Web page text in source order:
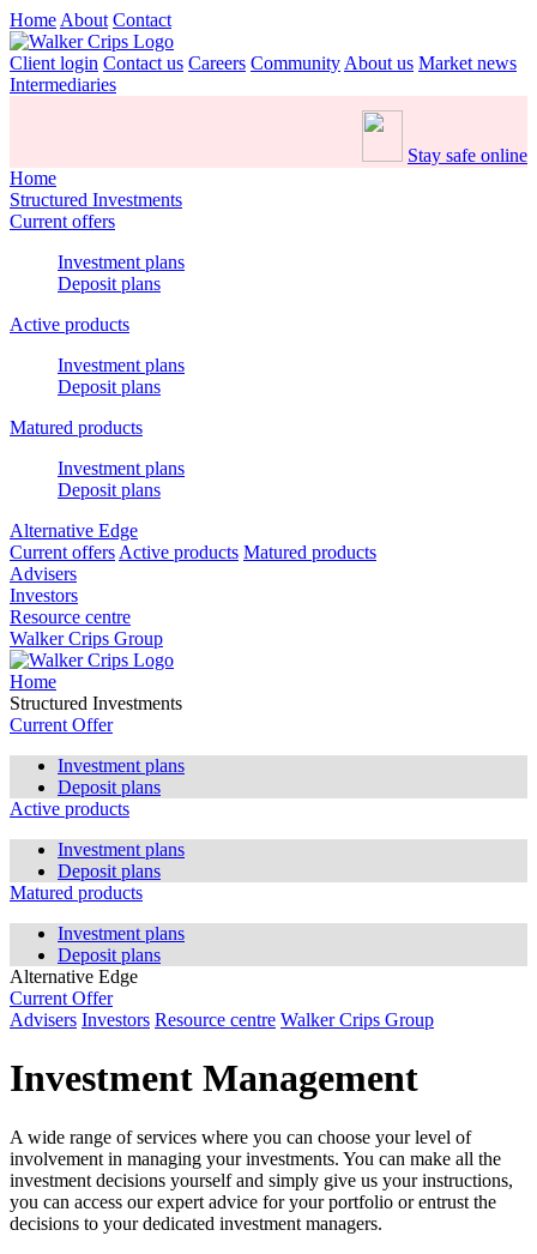
Home About Contact
Client login Contact us Careers Community About us Market news
Intermediaries
Stay safe online
Home
Structured Investments
Current offers
Investment plans
Deposit plans
Active products
Investment plans
Deposit plans
Matured products
Investment plans
Deposit plans
Alternative Edge
Current offers Active products Matured products
Advisers
Investors
Resource centre
Walker Crips Group
Home
Structured Investments
Current Offer
Investment plans
Deposit plans
Active products
Investment plans
Deposit plans
Matured products
Investment plans
Deposit plans
Alternative Edge
Current Offer
Advisers Investors Resource centre Walker Crips Group
Investment Management
A wide range of services where you can choose your level of
involvement in managing your investments. You can make all the
investment decisions yourself and simply give us your instructions,
you can access our expert advice for your portfolio or entrust the
decisions to your dedicated investment managers.